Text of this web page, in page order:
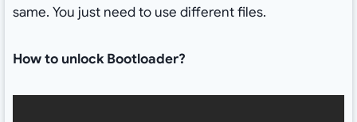
same. You just need to use different files.
How to unlock Bootloader?